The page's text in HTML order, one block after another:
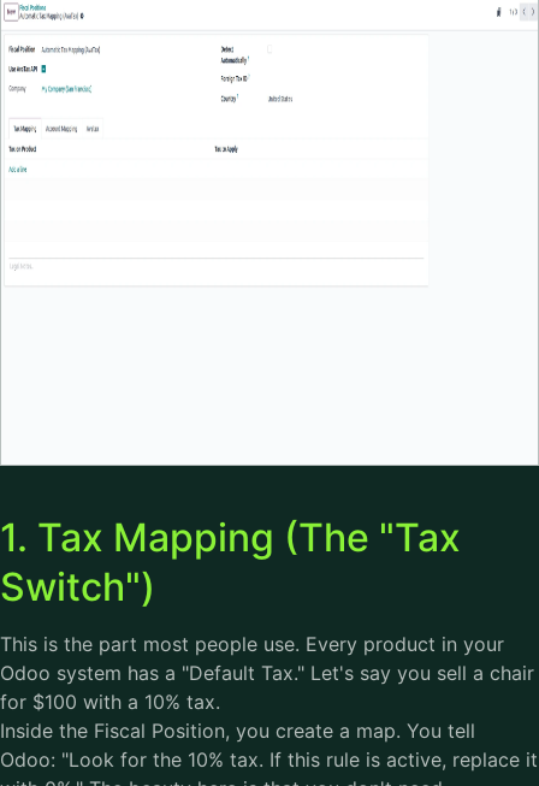
1. Tax Mapping (The "Tax
Switch")
This is the part most people use. Every product in your
Odoo system has a "Default Tax." Let's say you sell a chair
for $100 with a 10% tax.
Inside the Fiscal Position, you create a map. You tell
Odoo: "Look for the 10% tax. If this rule is active, replace it